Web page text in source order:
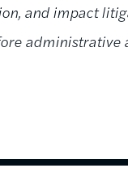
and impact
administrative